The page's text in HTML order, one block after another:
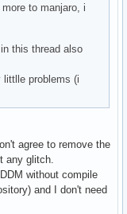
to manjaro, i
this thread also
littlle problems (i
agree to remove the
any glitch.
without compile
and I don't need